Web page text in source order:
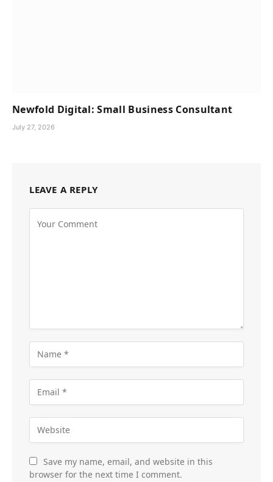
Newfold Digital: Small Business Consultant
July 27, 2026
LEAVE A REPLY
Save my name, email, and website in this
browser for the next time I comment.